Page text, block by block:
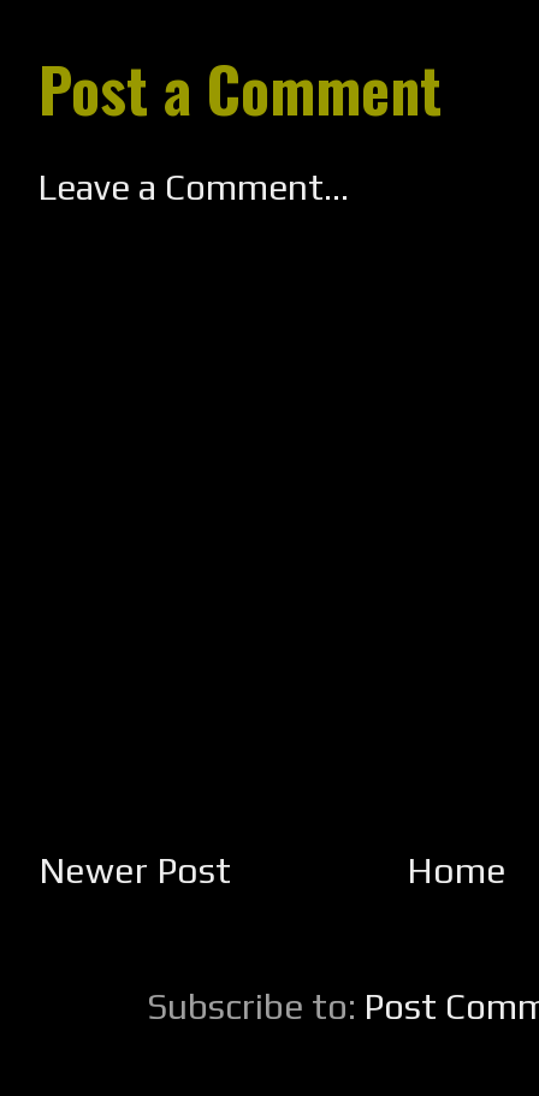
Post a Comment
Leave a Comment...
Newer Post Home
Subscribe to: Post